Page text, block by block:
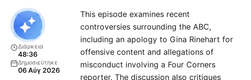
Διάρκεια
48:36
Δημοσιεύτηκε
06 Αύγ 2026
This episode examines recent
controversies surrounding the ABC,
including an apology to Gina Rinehart for
offensive content and allegations of
misconduct involving a Four Corners
reporter. The discussion also critiques